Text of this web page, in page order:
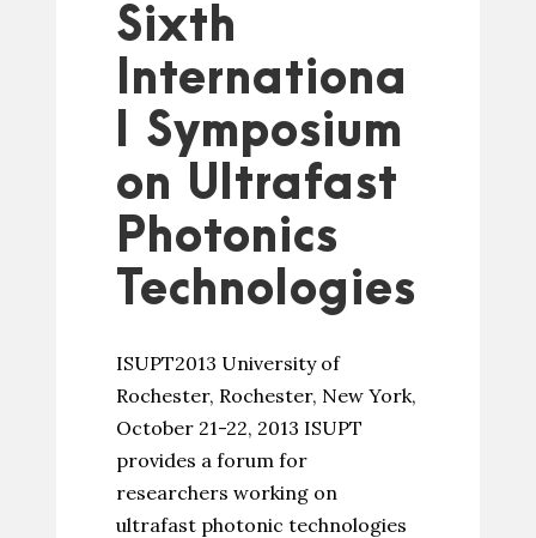
Sixth
Internationa
l Symposium
on Ultrafast
Photonics
Technologies
ISUPT2013 University of
Rochester, Rochester, New York,
October 21-22, 2013 ISUPT
provides a forum for
researchers working on
ultrafast photonic technologies